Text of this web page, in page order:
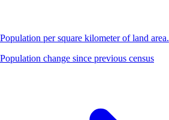
Population per square kilometer of land area.
Population change since previous census